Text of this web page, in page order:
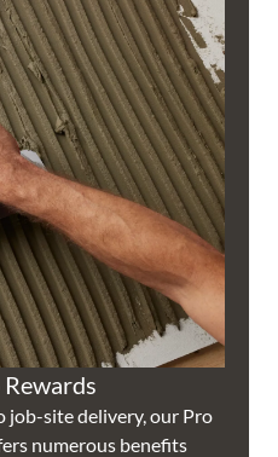
job-site delivery, our Pro
numerous benefits